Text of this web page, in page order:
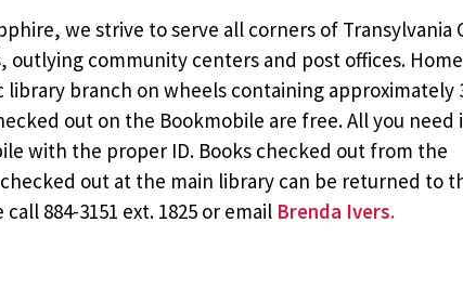
we strive to serve all corners of Transylvania
community centers and post offices.
branch on wheels containing approximately
out on the Bookmobile are free. All you need
with the proper ID. Books checked out from the
out at the main library can be returned to
884-3151 ext. 1825 or email Brenda Ivers.